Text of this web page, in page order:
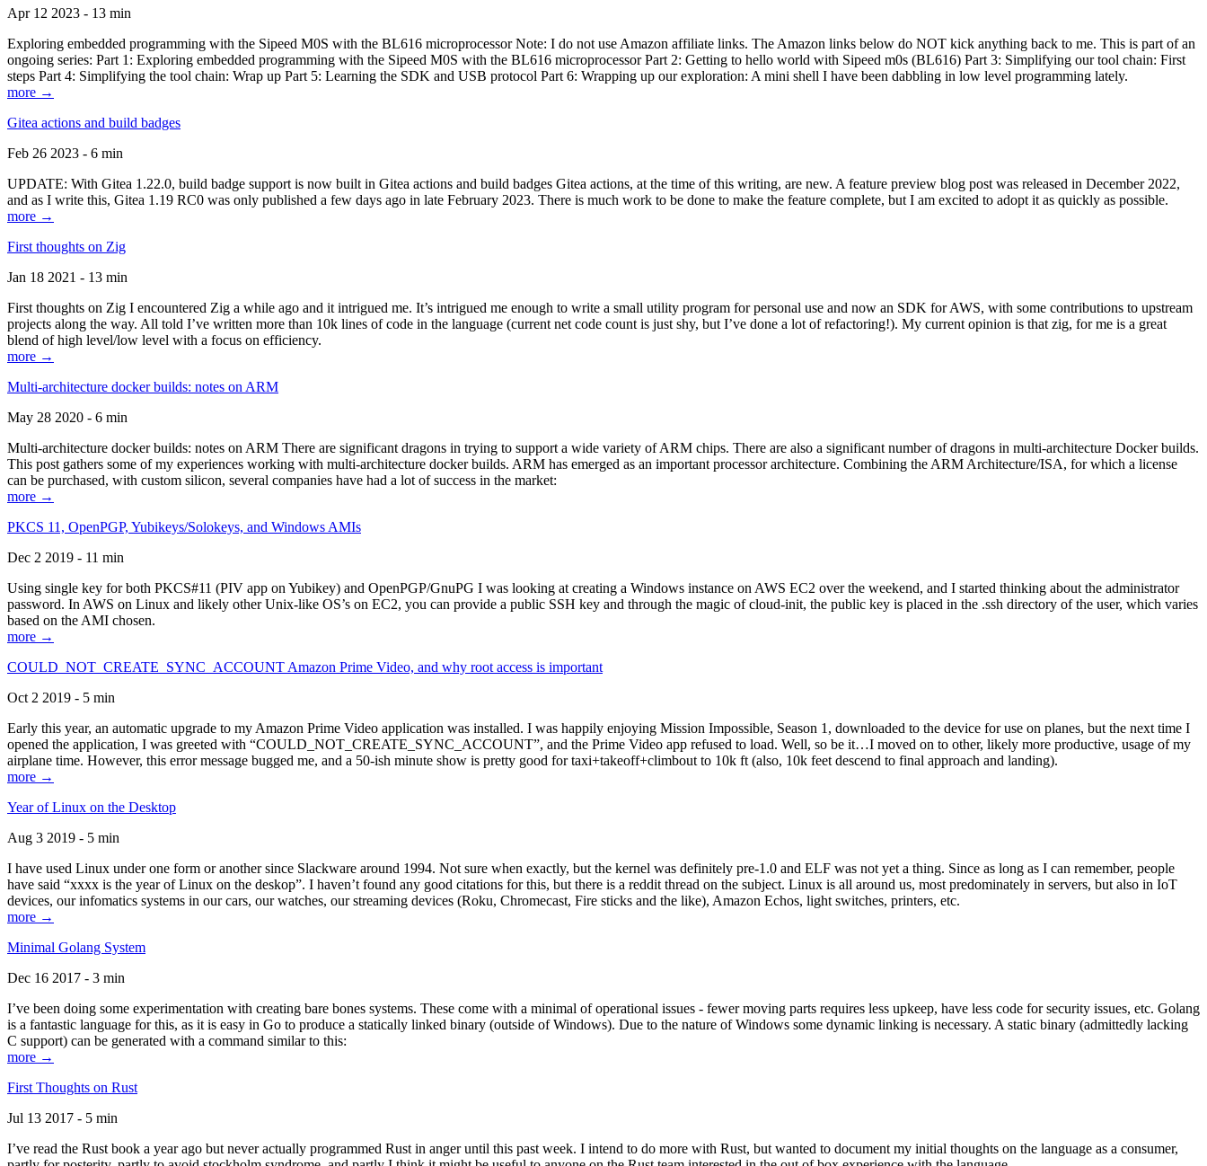
Apr 12 2023 - 13 min
Exploring embedded programming with the Sipeed M0S with the BL616 microprocessor Note: I do not use Amazon affiliate links. The Amazon links below do NOT kick anything back to me. This is part of an
ongoing series: Part 1: Exploring embedded programming with the Sipeed M0S with the BL616 microprocessor Part 2: Getting to hello world with Sipeed m0s (BL616) Part 3: Simplifying our tool chain: First
steps Part 4: Simplifying the tool chain: Wrap up Part 5: Learning the SDK and USB protocol Part 6: Wrapping up our exploration: A mini shell I have been dabbling in low level programming lately.
more →
Gitea actions and build badges
Feb 26 2023 - 6 min
UPDATE: With Gitea 1.22.0, build badge support is now built in Gitea actions and build badges Gitea actions, at the time of this writing, are new. A feature preview blog post was released in December 2022,
and as I write this, Gitea 1.19 RC0 was only published a few days ago in late February 2023. There is much work to be done to make the feature complete, but I am excited to adopt it as quickly as possible.
more →
First thoughts on Zig
Jan 18 2021 - 13 min
First thoughts on Zig I encountered Zig a while ago and it intrigued me. It’s intrigued me enough to write a small utility program for personal use and now an SDK for AWS, with some contributions to upstream
projects along the way. All told I’ve written more than 10k lines of code in the language (current net code count is just shy, but I’ve done a lot of refactoring!). My current opinion is that zig, for me is a great
blend of high level/low level with a focus on efficiency.
more →
Multi-architecture docker builds: notes on ARM
May 28 2020 - 6 min
Multi-architecture docker builds: notes on ARM There are significant dragons in trying to support a wide variety of ARM chips. There are also a significant number of dragons in multi-architecture Docker builds.
This post gathers some of my experiences working with multi-architecture docker builds. ARM has emerged as an important processor architecture. Combining the ARM Architecture/ISA, for which a license
can be purchased, with custom silicon, several companies have had a lot of success in the market:
more →
PKCS 11, OpenPGP, Yubikeys/Solokeys, and Windows AMIs
Dec 2 2019 - 11 min
Using single key for both PKCS#11 (PIV app on Yubikey) and OpenPGP/GnuPG I was looking at creating a Windows instance on AWS EC2 over the weekend, and I started thinking about the administrator
password. In AWS on Linux and likely other Unix-like OS’s on EC2, you can provide a public SSH key and through the magic of cloud-init, the public key is placed in the .ssh directory of the user, which varies
based on the AMI chosen.
more →
COULD_NOT_CREATE_SYNC_ACCOUNT Amazon Prime Video, and why root access is important
Oct 2 2019 - 5 min
Early this year, an automatic upgrade to my Amazon Prime Video application was installed. I was happily enjoying Mission Impossible, Season 1, downloaded to the device for use on planes, but the next time I
opened the application, I was greeted with “COULD_NOT_CREATE_SYNC_ACCOUNT”, and the Prime Video app refused to load. Well, so be it…I moved on to other, likely more productive, usage of my
airplane time. However, this error message bugged me, and a 50-ish minute show is pretty good for taxi+takeoff+climbout to 10k ft (also, 10k feet descend to final approach and landing).
more →
Year of Linux on the Desktop
Aug 3 2019 - 5 min
I have used Linux under one form or another since Slackware around 1994. Not sure when exactly, but the kernel was definitely pre-1.0 and ELF was not yet a thing. Since as long as I can remember, people
have said “xxxx is the year of Linux on the deskop”. I haven’t found any good citations for this, but there is a reddit thread on the subject. Linux is all around us, most predominately in servers, but also in IoT
devices, our infomatics systems in our cars, our watches, our streaming devices (Roku, Chromecast, Fire sticks and the like), Amazon Echos, light switches, printers, etc.
more →
Minimal Golang System
Dec 16 2017 - 3 min
I’ve been doing some experimentation with creating bare bones systems. These come with a minimal of operational issues - fewer moving parts requires less upkeep, have less code for security issues, etc. Golang
is a fantastic language for this, as it is easy in Go to produce a statically linked binary (outside of Windows). Due to the nature of Windows some dynamic linking is necessary. A static binary (admittedly lacking
C support) can be generated with a command similar to this:
more →
First Thoughts on Rust
Jul 13 2017 - 5 min
I’ve read the Rust book a year ago but never actually programmed Rust in anger until this past week. I intend to do more with Rust, but wanted to document my initial thoughts on the language as a consumer,